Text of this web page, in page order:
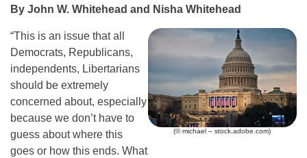
By John W. Whitehead and Nisha Whitehead
(© michael – stock.adobe.com)
“This is an issue that all
Democrats, Republicans,
independents, Libertarians
should be extremely
concerned about, especially
because we don’t have to
guess about where this
goes or how this ends. What